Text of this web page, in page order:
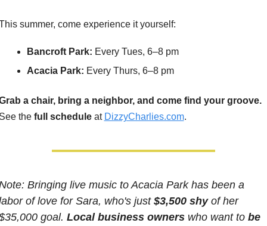
summer, come experience it yourself:
Bancroft Park: Every Tues, 6–8 pm
Acacia Park: Every Thurs, 6–8 pm
a chair, bring a neighbor, and come find your groove.
the full schedule at DizzyCharlies.com.
Bringing live music to Acacia Park has been a
of love for Sara, who's just $3,500 shy of her
goal. Local business owners who want to be